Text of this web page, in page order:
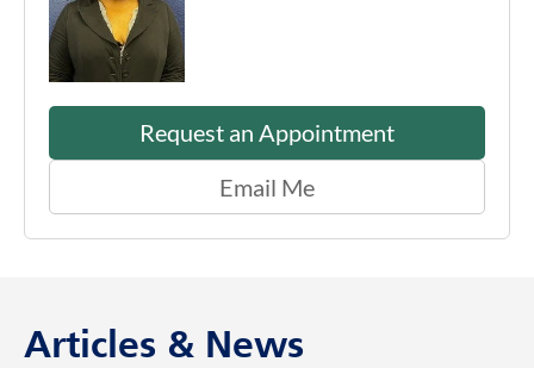
Request an Appointment
Email Me
Articles & News